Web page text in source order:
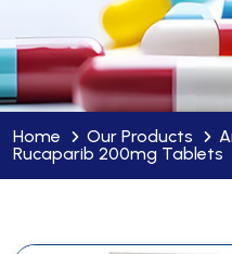
Home Our Products
Rucaparib 200mg Tablets